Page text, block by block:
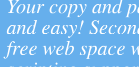
and easy!
free web space